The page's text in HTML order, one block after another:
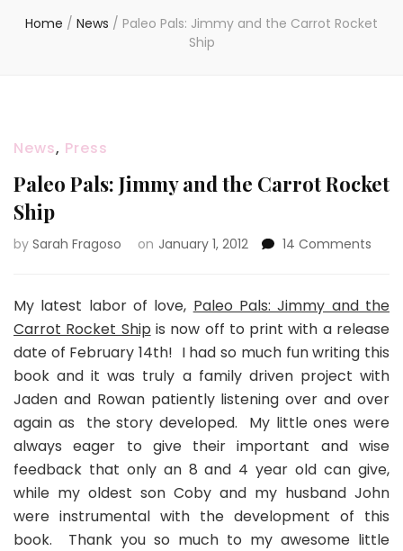
Home / News / Paleo Pals: Jimmy and the Carrot Rocket
Ship
News, Press
Paleo Pals: Jimmy and the Carrot Rocket
Ship
by Sarah Fragoso on January 1, 2012 14 Comments
the
Ship
My latest labor of love, Paleo Pals: Jimmy and the
Carrot Rocket Ship is now off to print with a release
date of February 14th! I had so much fun writing this
book and it was truly a family driven project with
Jaden and Rowan patiently listening over and over
again as the story developed. My little ones were
always eager to give their important and wise
feedback that only an 8 and 4 year old can give,
while my oldest son Coby and my husband John
were instrumental with the development of this
book. Thank you so much to my awesome little